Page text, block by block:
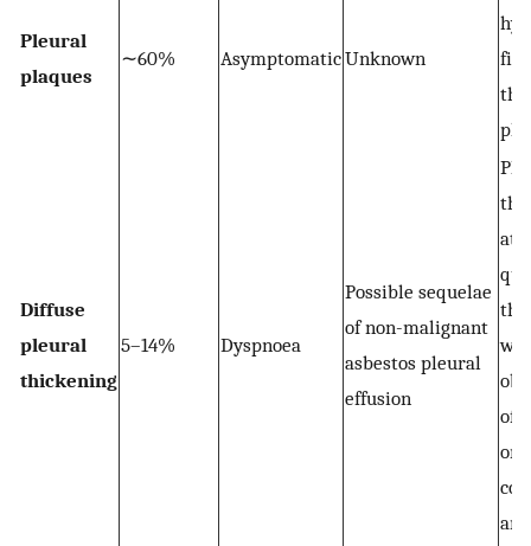
Pleural
plaques
∼60% AsymptomaticUnknown
Diffuse
pleural
thickening
5–14% Dyspnoea
Possible sequelae
of non-malignant
asbestos pleural
effusion
at
the
of